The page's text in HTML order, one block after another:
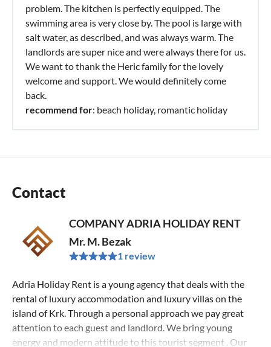
problem. The kitchen is perfectly equipped. The
swimming area is very close by. The pool is large with
salt water, as described, and was always warm. The
landlords are super nice and were always there for us.
We want to thank the Heric family for the lovely
welcome and support. We would definitely come
back.
recommend for: beach holiday, romantic holiday
Contact
COMPANY ADRIA HOLIDAY RENT
Mr. M. Bezak
1 review
Adria Holiday Rent is a young agency that deals with the
rental of luxury accommodation and luxury villas on the
island of Krk. Through a personal approach we pay great
attention to each guest and landlord. We bring young
energy and modern attitude to this tourist segment . Our